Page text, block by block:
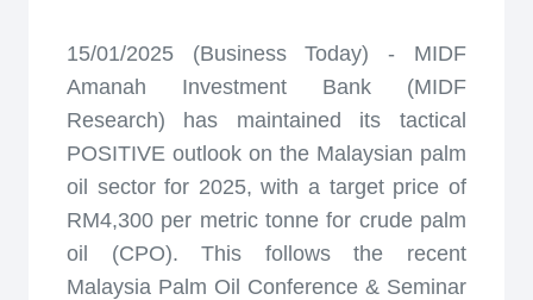
15/01/2025 (Business Today) - MIDF
Amanah Investment Bank (MIDF
Research) has maintained its tactical
POSITIVE outlook on the Malaysian palm
oil sector for 2025, with a target price of
RM4,300 per metric tonne for crude palm
oil (CPO). This follows the recent
Malaysia Palm Oil Conference & Seminar